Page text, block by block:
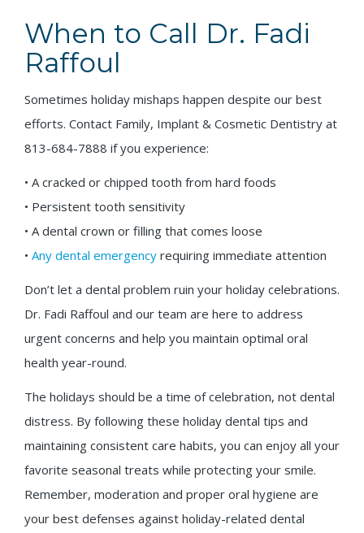
When to Call Dr. Fadi
Raffoul
Sometimes holiday mishaps happen despite our best
efforts. Contact Family, Implant & Cosmetic Dentistry at
813-684-7888 if you experience:
• A cracked or chipped tooth from hard foods
• Persistent tooth sensitivity
• A dental crown or filling that comes loose
• Any dental emergency requiring immediate attention
Don’t let a dental problem ruin your holiday celebrations.
Dr. Fadi Raffoul and our team are here to address
urgent concerns and help you maintain optimal oral
health year-round.
The holidays should be a time of celebration, not dental
distress. By following these holiday dental tips and
maintaining consistent care habits, you can enjoy all your
favorite seasonal treats while protecting your smile.
Remember, moderation and proper oral hygiene are
your best defenses against holiday-related dental